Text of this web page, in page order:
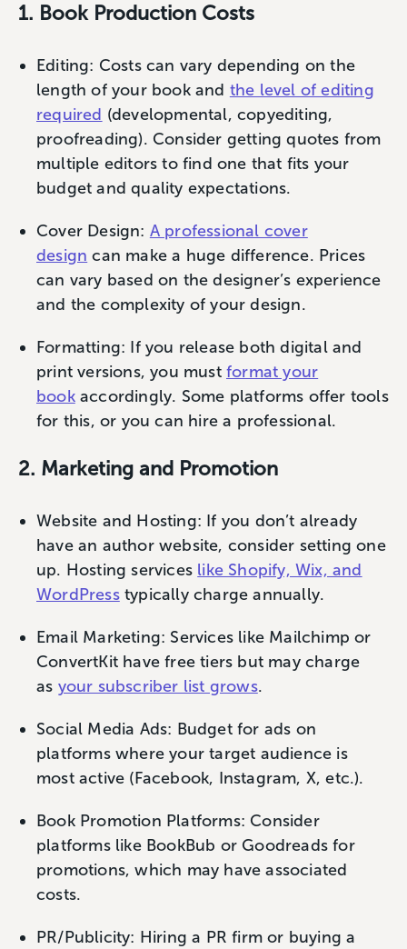
1. Book Production Costs
Editing: Costs can vary depending on the
length of your book and the level of editing
required (developmental, copyediting,
proofreading). Consider getting quotes from
multiple editors to find one that fits your
budget and quality expectations.
Cover Design: A professional cover
design can make a huge difference. Prices
can vary based on the designer’s experience
and the complexity of your design.
Formatting: If you release both digital and
print versions, you must format your
bookaccordingly. Some platforms offer tools
for this, or you can hire a professional.
2. Marketing and Promotion
Website and Hosting: If you don’t already
have an author website, consider setting one
up. Hosting services like Shopify, Wix, and
WordPresstypically charge annually.
Email Marketing: Services like Mailchimp or
ConvertKit have free tiers but may charge
as your subscriber list grows.
Social Media Ads: Budget for ads on
platforms where your target audience is
most active (Facebook, Instagram, X, etc.).
Book Promotion Platforms: Consider
platforms like BookBub or Goodreads for
promotions, which may have associated
costs.
PR/Publicity: Hiring a PR firm or buying a